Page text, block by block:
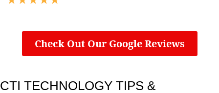
Check Out Our Google Reviews
CTI TECHNOLOGY TIPS &